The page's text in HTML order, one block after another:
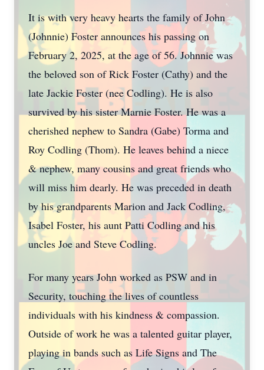
It is with very heavy hearts the family of John
(Johnnie) Foster announces his passing on
February 2, 2025, at the age of 56. Johnnie was
the beloved son of Rick Foster (Cathy) and the
late Jackie Foster (nee Codling). He is also
survived by his sister Marnie Foster. He was a
cherished nephew to Sandra (Gabe) Torma and
Roy Codling (Thom). He leaves behind a niece
& nephew, many cousins and great friends who
will miss him dearly. He was preceded in death
by his grandparents Marion and Jack Codling,
Isabel Foster, his aunt Patti Codling and his
uncles Joe and Steve Codling.
For many years John worked as PSW and in
Security, touching the lives of countless
individuals with his kindness & compassion.
Outside of work he was a talented guitar player,
playing in bands such as Life Signs and The